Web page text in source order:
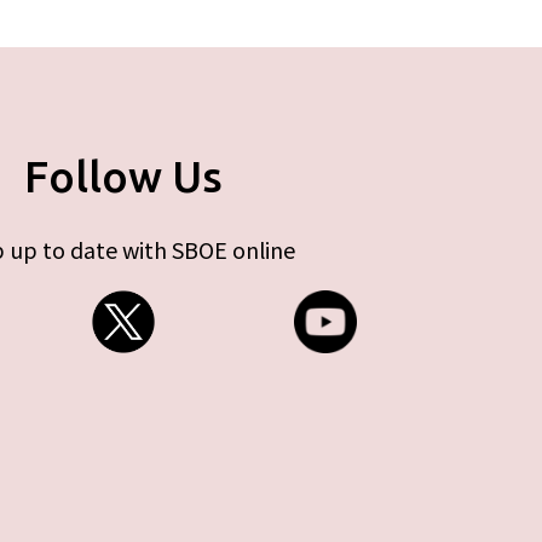
Follow Us
up to date with SBOE online